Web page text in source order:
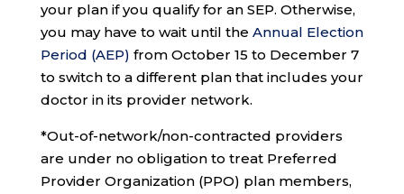
your plan if you qualify for an SEP. Otherwise,
you may have to wait until the Annual Election
Period (AEP) from October 15 to December 7
to switch to a different plan that includes your
doctor in its provider network.
*Out-of-network/non-contracted providers
are under no obligation to treat Preferred
Provider Organization (PPO) plan members,